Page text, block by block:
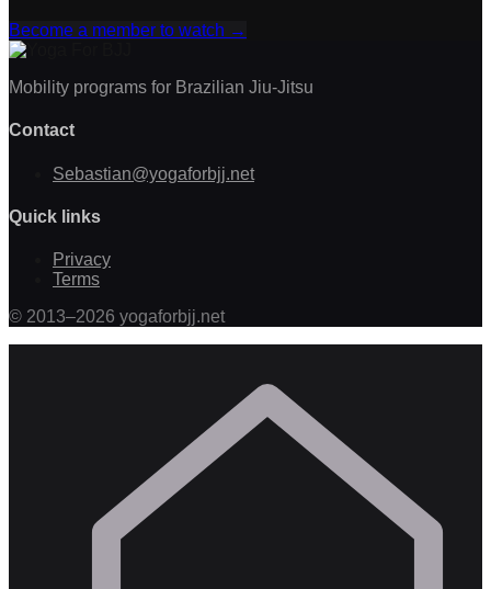
Become a member to watch →
Mobility programs for Brazilian Jiu-Jitsu
Contact
Sebastian@yogaforbjj.net
Quick links
Privacy
Terms
© 2013–2026 yogaforbjj.net